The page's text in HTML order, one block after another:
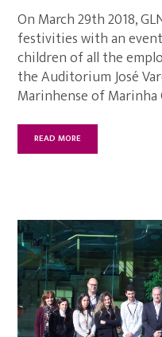
On March 29th 2018,
festivities with an
children of all the
the Auditorium José
Marinhense of Marinha
READ MORE